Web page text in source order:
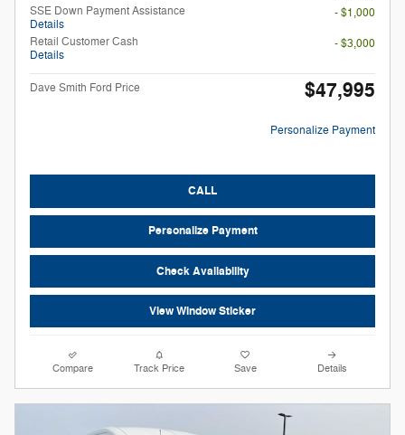
SSE Down Payment Assistance
Details
- $1,000
Retail Customer Cash
Details
- $3,000
Dave Smith Ford Price $47,995
Personalize Payment
CALL
Personalize Payment
Check Availability
View Window Sticker
Compare Track Price Save Details